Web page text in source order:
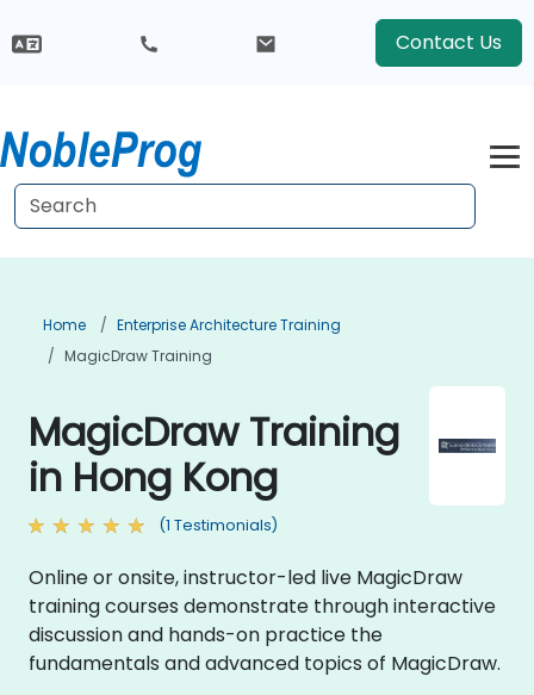
Contact Us
Home
Enterprise Architecture Training
MagicDraw Training
MagicDraw Training
in Hong Kong
(1 Testimonials)
Online or onsite, instructor-led live MagicDraw
training courses demonstrate through interactive
discussion and hands-on practice the
fundamentals and advanced topics of MagicDraw.